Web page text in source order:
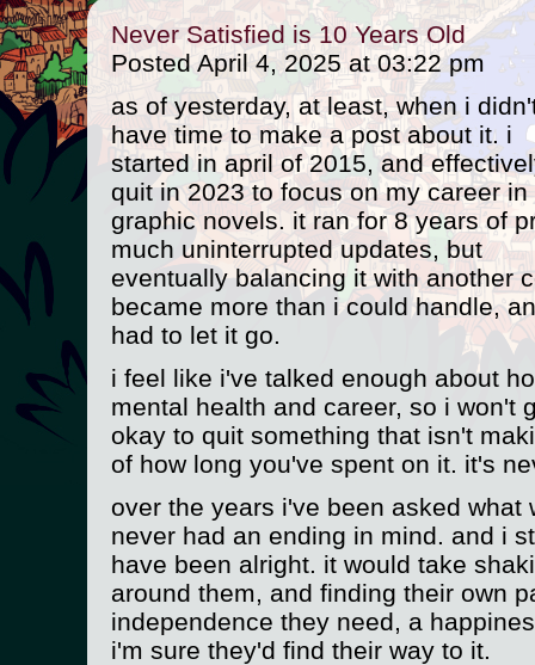
Never Satisfied is 10 Years Old
Posted April 4, 2025 at 03:22 pm
as of yesterday, at least, when i
have time to make a post about it. i
started in april of 2015, and
quit in 2023 to focus on my career in
graphic novels. it ran for 8 years of
much uninterrupted updates, but
eventually balancing it with another
became more than i could handle,
had to let it go.
i feel like i've talked enough about
mental health and career, so i won't
okay to quit something that isn't
of how long you've spent on it. it's
over the years i've been asked what
never had an ending in mind. and i
have been alright. it would take
around them, and finding their own
independence they need, a
i'm sure they'd find their way to it.